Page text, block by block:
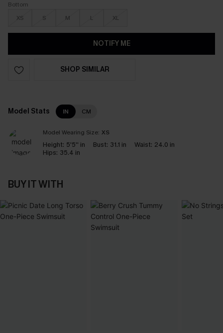
Bottom
XS
S M L XL
NOTIFY ME
SHOP SIMILAR
Model Stats IN CM
Model Wearing Size: XS
Height: 5'5'' in Bust: 31.1 in Waist: 24.0 in
Hips: 35.4 in
BUY IT WITH